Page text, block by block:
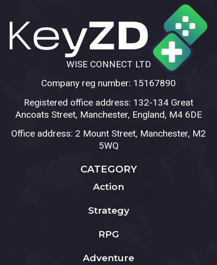
WISE CONNECT LTD
Company reg number: 15167890
Registered office address: 132-134 Great
Ancoats Street, Manchester, England, M4 6DE
Office address: 2 Mount Street, Manchester, M2
5WQ
CATEGORY
Action
Strategy
RPG
Adventure